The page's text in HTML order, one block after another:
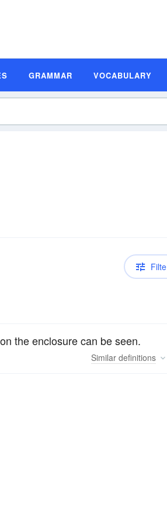
GRAMMAR VOCABULARY
the enclosure can be seen.
Similar definitions